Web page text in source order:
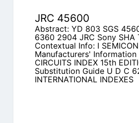
JRC 45600
Abstract: YD 803 SGS
6360 2904 JRC Sony SHA
Contextual Info: I
Manufacturers' Information
CIRCUITS INDEX 15th
Substitution Guide U D C
INTERNATIONAL INDEXES